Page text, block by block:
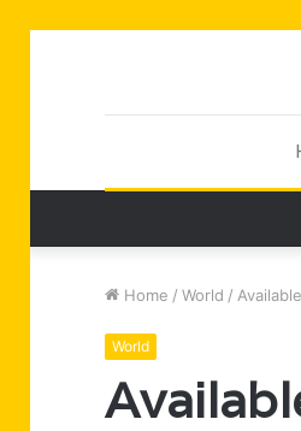
Home / World /
World